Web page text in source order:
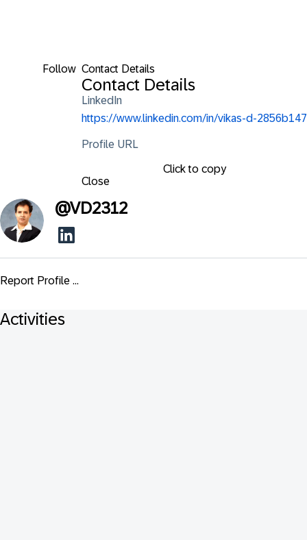
Follow Contact Details
Contact Details
LinkedIn
https://www.linkedin.com/in/vikas-d-2856b147
Profile URL
Click to copy
Close
@VD2312
Report Profile ...
Activities